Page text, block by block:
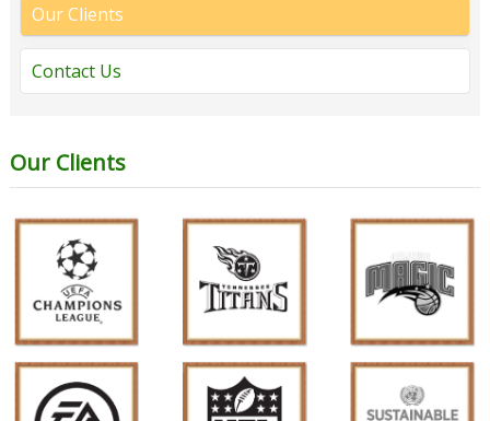
Our Clients
Contact Us
Our Clients